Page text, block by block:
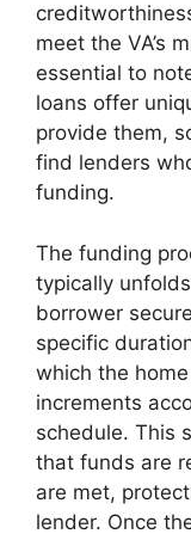
meet the VA’s
essential to
loans offer
provide them,
find lenders
funding.
The funding
typically
borrower
specific
which the
increments
schedule. This
that funds are
are met,
lender. Once